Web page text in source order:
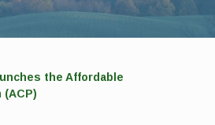
the Affordable